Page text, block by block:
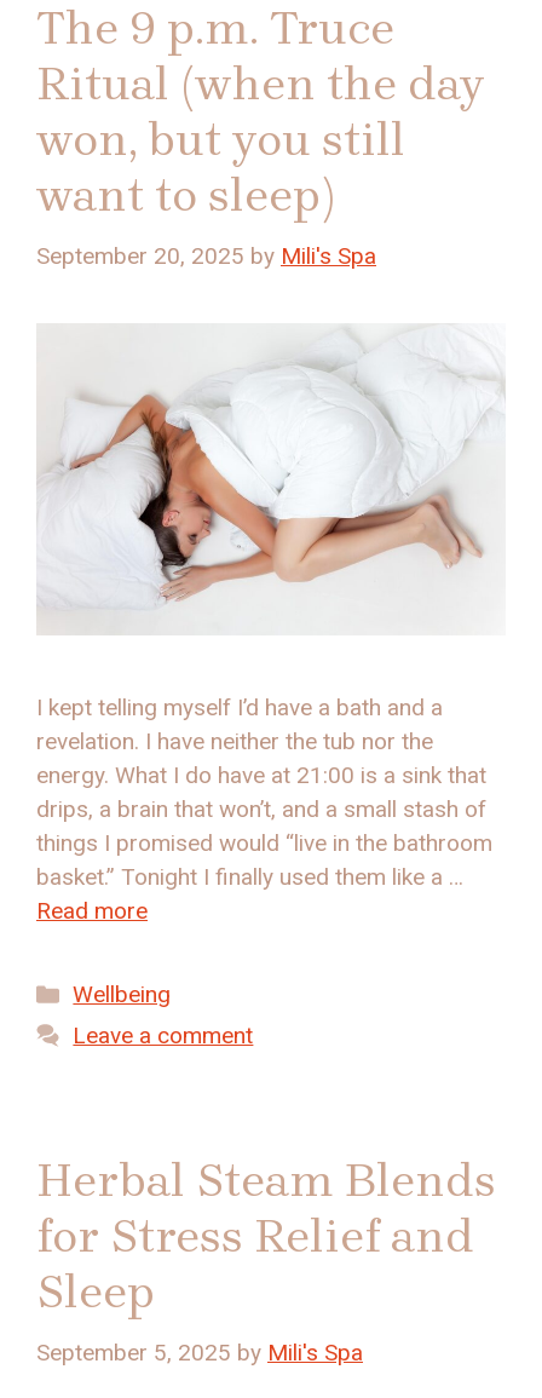
The 9 p.m. Truce
Ritual (when the day
won, but you still
want to sleep)
September 20, 2025 by Mili's Spa
I kept telling myself I’d have a bath and a
revelation. I have neither the tub nor the
energy. What I do have at 21:00 is a sink that
drips, a brain that won’t, and a small stash of
things I promised would “live in the bathroom
basket.” Tonight I finally used them like a …
Read more
Categories
Wellbeing
Leave a comment
Herbal Steam Blends
for Stress Relief and
Sleep
September 5, 2025 by Mili's Spa